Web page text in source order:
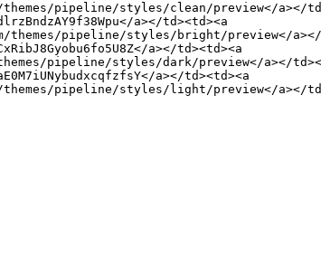
pipeline/styles/clean/preview</a></
a></td><td><a
pipeline/styles/bright/preview</
a></td><td><a
pipeline/styles/dark/preview</a></
a></td><td><a
pipeline/styles/light/preview</a></